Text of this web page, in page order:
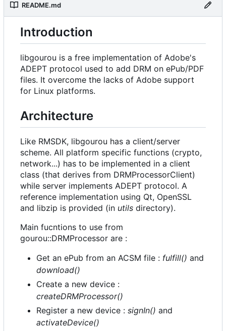
README.md
Introduction
libgourou is a free implementation of Adobe's
ADEPT protocol used to add DRM on ePub/PDF
files. It overcome the lacks of Adobe support
for Linux platforms.
Architecture
Like RMSDK, libgourou has a client/server
scheme. All platform specific functions (crypto,
network...) has to be implemented in a client
class (that derives from DRMProcessorClient)
while server implements ADEPT protocol. A
reference implementation using Qt, OpenSSL
and libzip is provided (in utils directory).
Main fucntions to use from
gourou::DRMProcessor are :
Get an ePub from an ACSM file : fulfill() and
download()
Create a new device :
createDRMProcessor()
Register a new device : signIn() and
activateDevice()